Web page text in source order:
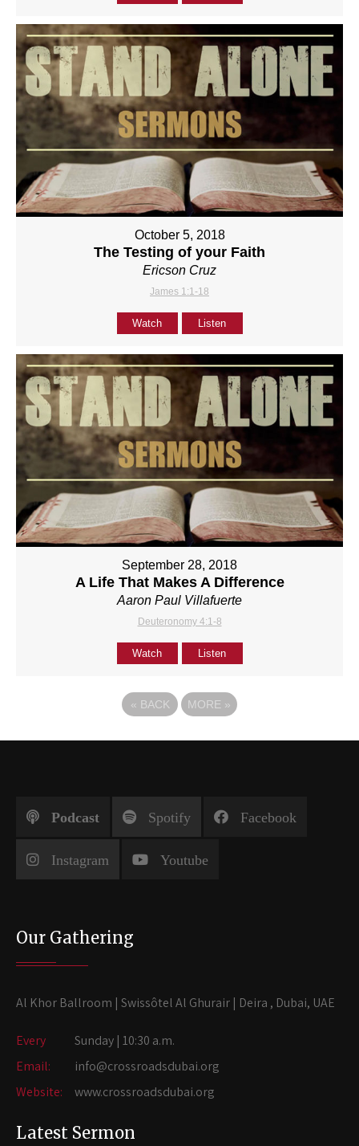
October 5, 2018
The Testing of your Faith
Ericson Cruz
James 1:1-18
Watch Listen
September 28, 2018
A Life That Makes A Difference
Aaron Paul Villafuerte
Deuteronomy 4:1-8
Watch Listen
« BACK MORE »
Podcast Spotify Facebook
Instagram Youtube
Our Gathering
Al Khor Ballroom | Swissôtel Al Ghurair | Deira , Dubai, UAE
Every
Sunday | 10:30 a.m.
Email:
info@crossroadsdubai.org
Website:
www.crossroadsdubai.org
Latest Sermon